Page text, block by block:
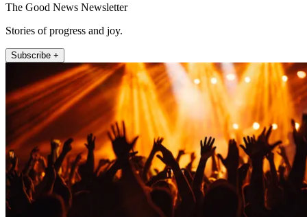
The Good News Newsletter
Stories of progress and joy.
Subscribe +